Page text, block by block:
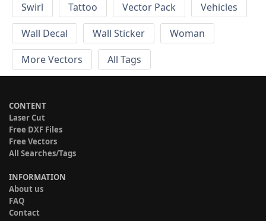
Swirl
Tattoo Vector Pack
Vehicles
Wall Decal
Wall Sticker
Woman
More Vectors
All Tags
CONTENT
Laser Cut
Free DXF Files
Free Vectors
All Searches/Tags
INFORMATION
About us
FAQ
Contact